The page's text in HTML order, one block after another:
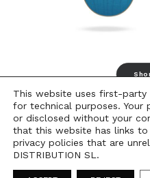
This website uses first-
for technical purposes.
or disclosed without your
that this website has links
privacy policies that are
DISTRIBUTION SL.